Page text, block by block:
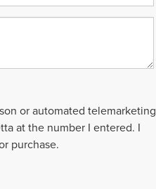
or automated telemarketing
at the number I entered. I
purchase.